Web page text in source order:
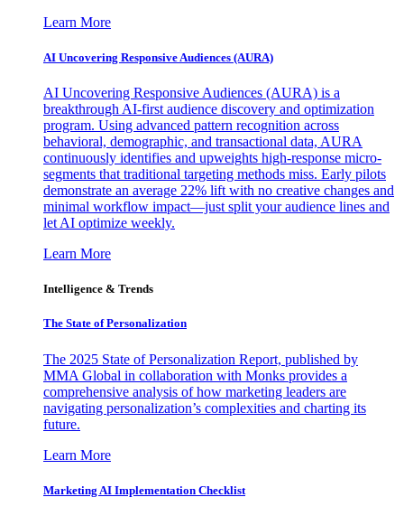
Learn More
AI Uncovering Responsive Audiences (AURA)
AI Uncovering Responsive Audiences (AURA) is a
breakthrough AI-first audience discovery and optimization
program. Using advanced pattern recognition across
behavioral, demographic, and transactional data, AURA
continuously identifies and upweights high-response micro-
segments that traditional targeting methods miss. Early pilots
demonstrate an average 22% lift with no creative changes and
minimal workflow impact—just split your audience lines and
let AI optimize weekly.
Learn More
Intelligence & Trends
The State of Personalization
The 2025 State of Personalization Report, published by
MMA Global in collaboration with Monks provides a
comprehensive analysis of how marketing leaders are
navigating personalization’s complexities and charting its
future.
Learn More
Marketing AI Implementation Checklist